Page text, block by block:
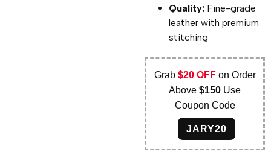
Quality: Fine-grade
leather with premium
stitching
Grab $20 OFFon Order
Above$150 Use
Coupon Code
JARY20